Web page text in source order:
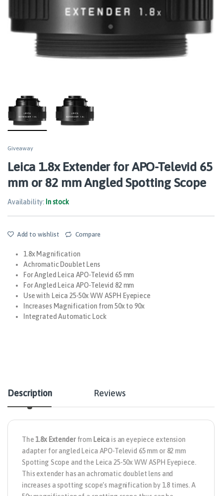
Giveaway
Leica 1.8x Extender for APO-Televid 65
mm or 82 mm Angled Spotting Scope
Availability: In stock
Add to wishlist Compare
1.8x Magnification
Achromatic Doublet Lens
For Angled Leica APO-Televid 65 mm
For Angled Leica APO-Televid 82 mm
Use with Leica 25-50x WW ASPH Eyepiece
Increases Magnification from 50x to 90x
Integrated Automatic Lock
Description Reviews
The 1.8x Extenderfrom Leica is an eyepiece extension
adapter for angled Leica APO-Televid 65 mm or 82 mm
Spotting Scope and the Leica 25-50x WW ASPH Eyepiece.
This extender has an achromatic doublet lens and
increases a spotting scope’s magnification by 1.8 times. A